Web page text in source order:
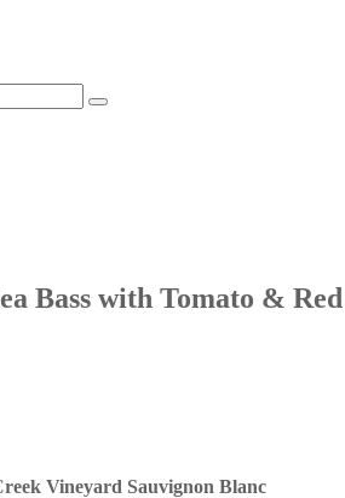
Bass with Tomato & Red
Vineyard Sauvignon Blanc